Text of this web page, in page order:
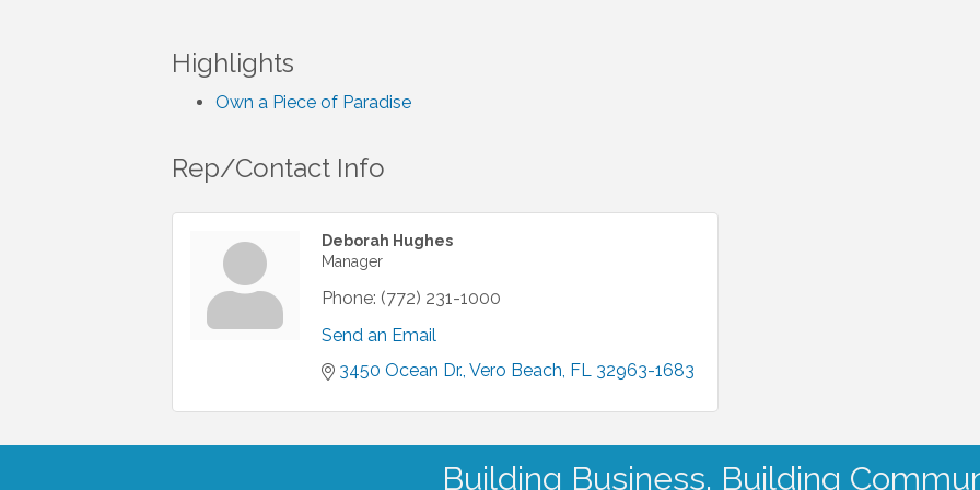
Highlights
Own a Piece of Paradise
Rep/Contact Info
Deborah Hughes
Manager
Phone: (772) 231-1000
Send an Email
3450 Ocean Dr. Vero Beach FL 32963-1683
Building Business. Building